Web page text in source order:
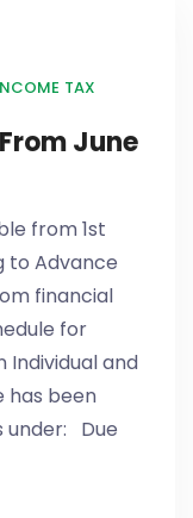
TAX
June
from 1st
to Advance
financial
for
Individual and
has been
under: Due